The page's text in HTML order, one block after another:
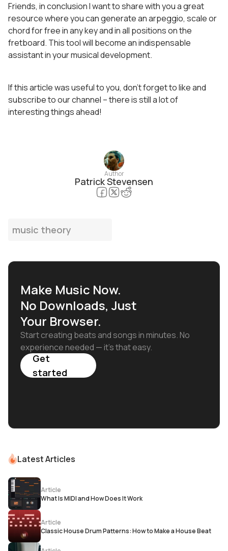
Friends, in conclusion I want to share with you a great
resource where you can generate an arpeggio, scale or
chord for free in any key and in all positions on the
fretboard. This tool will become an indispensable
assistant in your musical development.
If this article was useful to you, don’t forget to like and
subscribe to our channel – there is still a lot of
interesting things ahead!
Author
Patrick Stevensen
music theory
Make Music Now.
No Downloads, Just
Your Browser.
Start creating beats and songs in minutes. No
experience needed — it's that easy.
Get
started
Latest Articles
Article
What Is MIDI and How Does It Work
Article
Classic House Drum Patterns: How to Make a House Beat